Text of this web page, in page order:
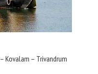
Kovalam – Trivandrum